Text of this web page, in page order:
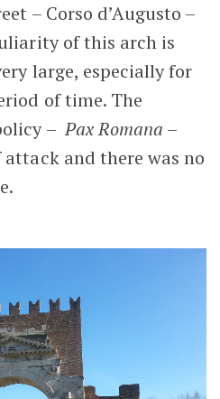
– Corso d’Augusto –
of this arch is
large, especially for
of time. The
–Pax Romana –
and there was no